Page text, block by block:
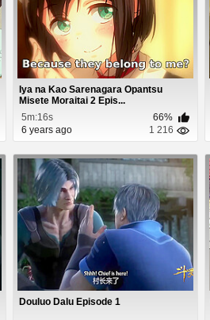
Iya na Kao Sarenagara Opantsu
Misete Moraitai 2 Epis...
5m:16s
66%
6 years ago
1 216
Douluo Dalu Episode 1